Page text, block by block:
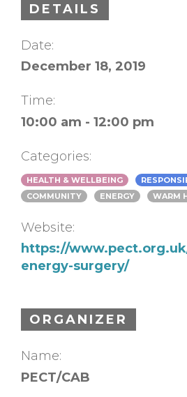
DETAILS
Date:
December 18, 2019
Time:
10:00 am - 12:00 pm
Categories:
HEALTH & WELLBEING
COMMUNITY
ENERGY WARM
Website:
https://
energy-surgery/
ORGANIZER
Name:
PECT/CAB